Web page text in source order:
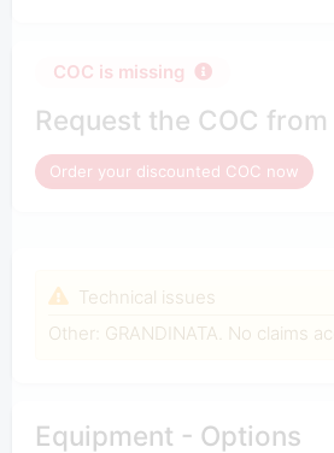
COC is missing
Request the COC
Order your discounted COC now
Technical issues
Other: GRANDINATA. No claims
Equipment - Options